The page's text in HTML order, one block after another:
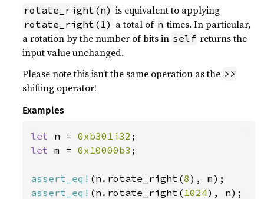
rotate_right(n) is equivalent to applying
rotate_right(1) a total of n times. In particular,
a rotation by the number of bits in self returns the
input value unchanged.
Please note this isn’t the same operation as the >>
shifting operator!
Examples
let n = 0xb301i32
let m = 0x10000b3 ;
assert_eq! (n.rotate_right(8
assert_eq! (n.rotate_right( 1024), n);